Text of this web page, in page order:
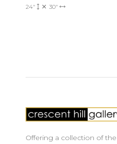
24" 30"
Offering a collection of